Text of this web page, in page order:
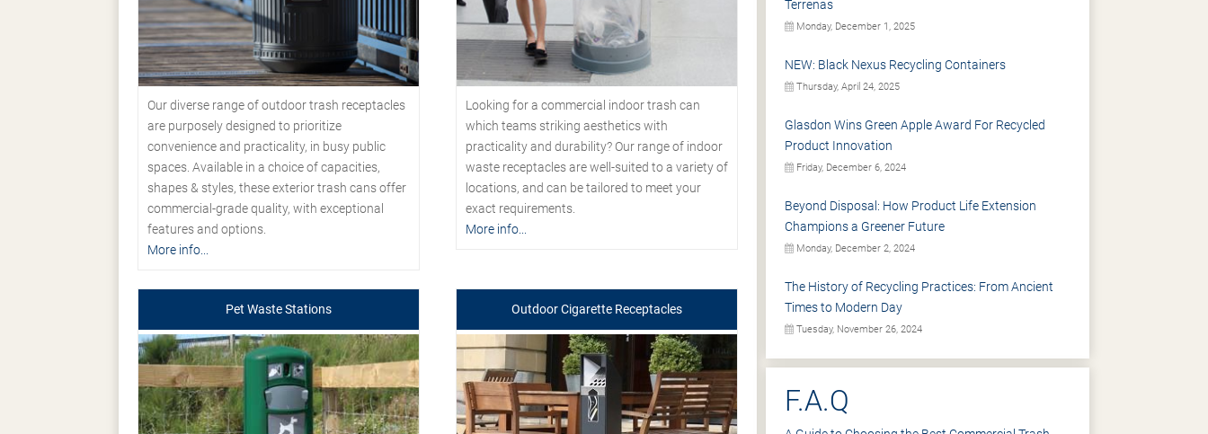
Our diverse range of outdoor trash receptacles
are purposely designed to prioritize
convenience and practicality, in busy public
spaces. Available in a choice of capacities,
shapes & styles, these exterior trash cans offer
commercial-grade quality, with exceptional
features and options.
More info...
Looking for a commercial indoor trash can
which teams striking aesthetics with
practicality and durability? Our range of indoor
waste receptacles are well-suited to a variety of
locations, and can be tailored to meet your
exact requirements.
More info...
Pet Waste Stations Outdoor Cigarette Receptacles
Terrenas
Monday, December 1, 2025
NEW: Black Nexus Recycling Containers
Thursday, April 24, 2025
Glasdon Wins Green Apple Award For Recycled
Product Innovation
Friday, December 6, 2024
Beyond Disposal: How Product Life Extension
Champions a Greener Future
Monday, December 2, 2024
The History of Recycling Practices: From Ancient
Times to Modern Day
Tuesday, November 26, 2024
F.A.Q